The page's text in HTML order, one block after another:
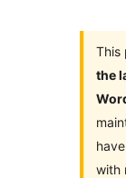
This
the
with